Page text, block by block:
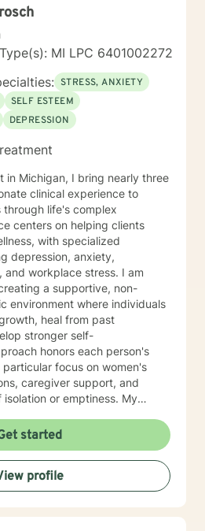
MI LPC 6401002272
STRESS, ANXIETY
SELF ESTEEM
DEPRESSION
in Michigan, I bring nearly three
clinical experience to
life's complex
centers on helping clients
with specialized
depression, anxiety,
workplace stress. I am
a supportive, non-
environment where individuals
heal from past
stronger self-
honors each person's
focus on women's
caregiver support, and
or emptiness. My
self-esteem development,
from codependency. I
approach that empowers
their inner strengths,
and cultivate meaningful
started
profile